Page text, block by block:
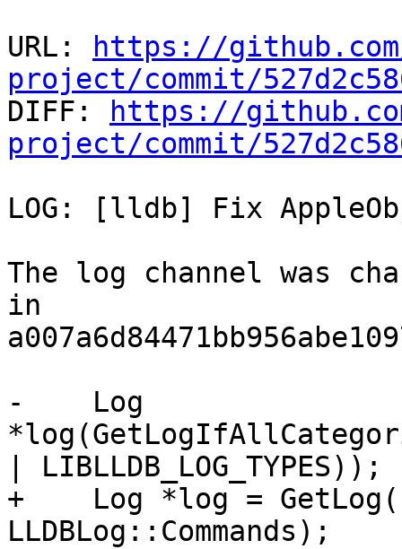
URL:
https://
project/commit/
DIFF:
https://
project/commit/
LOG: [lldb] Fix
The log channel was
in
-    Log
| LIBLLDB_LOG_TYPES));
+    Log *log =
LLDBLog::Commands);